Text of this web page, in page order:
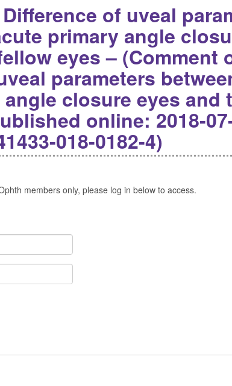
of uveal
primary angle
eyes – (Comment
parameters
closure eyes and
online: 2018-
018-0182-4)
members only, please log in below to access.